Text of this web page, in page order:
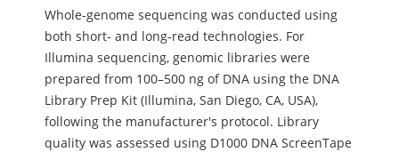
Whole-genome sequencing was conducted using
both short- and long-read technologies. For
Illumina sequencing, genomic libraries were
prepared from 100–500 ng of DNA using the DNA
Library Prep Kit (Illumina, San Diego, CA, USA),
following the manufacturer's protocol. Library
quality was assessed using D1000 DNA ScreenTape